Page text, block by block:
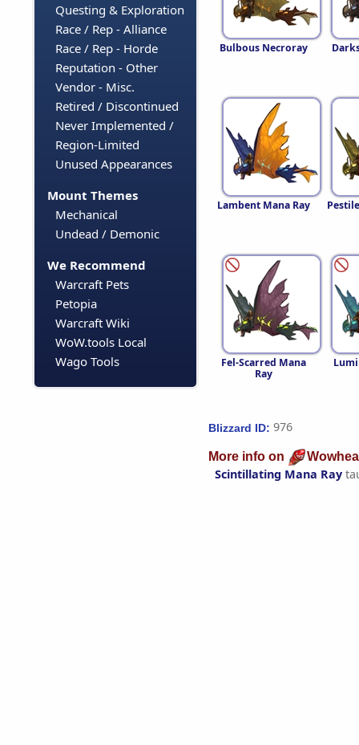
Questing & Exploration
Race / Rep - Alliance
Race / Rep - Horde
Reputation - Other
Vendor - Misc.
Retired / Discontinued
Never Implemented /
Region-Limited
Unused Appearances
Mount Themes
Mechanical
Undead / Demonic
We Recommend
Warcraft Pets
Petopia
Warcraft Wiki
WoW.tools Local
Wago Tools
Bulbous Necroray
Lambent Mana Ray
Fel-Scarred Mana
Ray
Blizzard ID: 976
More info on
Scintillating Mana Ray